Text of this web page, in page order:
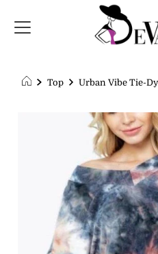
Top Urban Vibe Tie-